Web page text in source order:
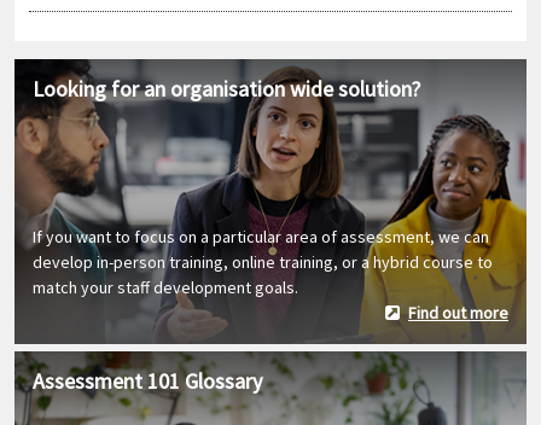
Looking for an organisation wide solution?
If you want to focus on a particular area of assessment, we can
develop in-person training, online training, or a hybrid course to
match your staff development goals.
Find out more
Assessment 101 Glossary